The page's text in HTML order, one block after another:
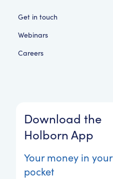
Get in touch
Webinars
Careers
Download the
Holborn App
Your money in your
pocket